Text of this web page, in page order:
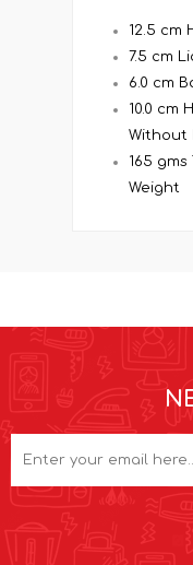
12.5 cm
7.5 cm
6.0 cm
10.0 cm H
Without
165 gms
Weight